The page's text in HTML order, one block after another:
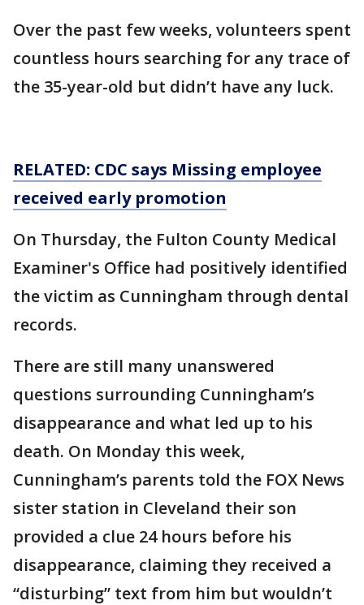
Over the past few weeks, volunteers spent
countless hours searching for any trace of
the 35-year-old but didn’t have any luck.
RELATED: CDC says Missing employee
received earlypromotion
On Thursday, the Fulton County Medical
Examiner's Office had positively identified
the victim as Cunningham through dental
records.
There are still many unanswered
questions surrounding Cunningham’s
disappearance and what led up to his
death. On Monday this week,
Cunningham’s parents told the FOX News
sister station in Cleveland their son
provided a clue 24 hours before his
disappearance, claiming they received a
“disturbing” text from him but wouldn’t